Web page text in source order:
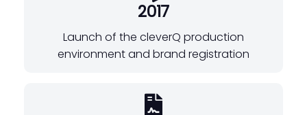
2017
Launch of the cleverQ production
environment and brand registration